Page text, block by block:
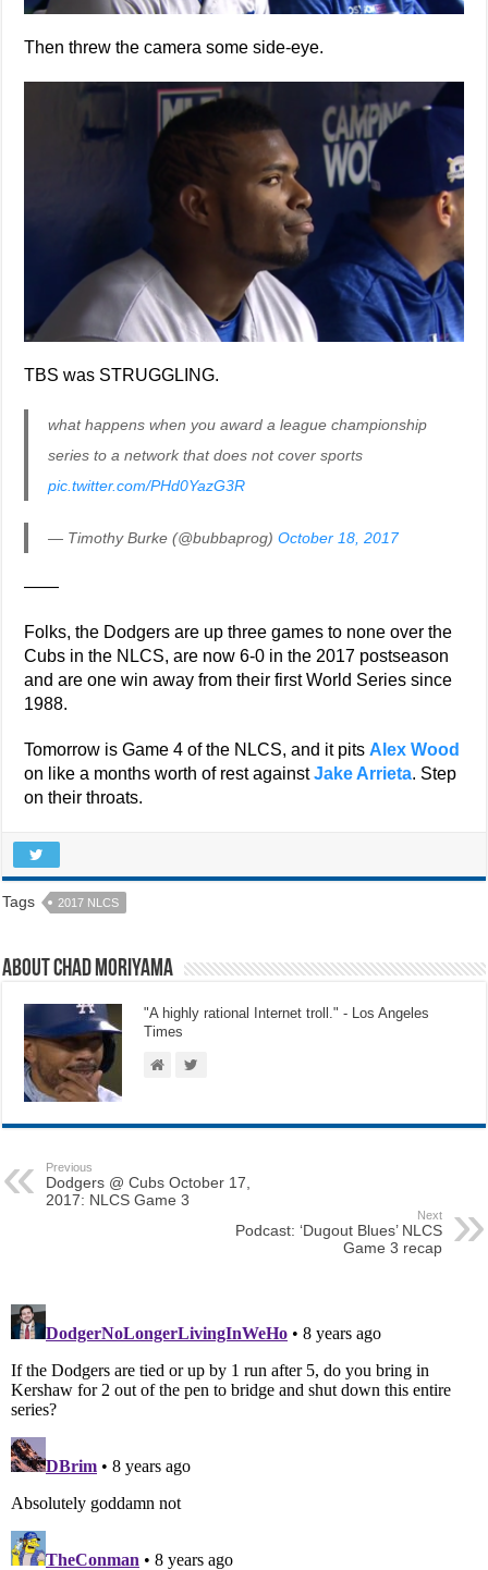
Then threw the camera some side-eye.
TBS was STRUGGLING.
what happens when you award a league championship
series to a network that does not cover sports
pic.twitter.com/PHd0YazG3R
— Timothy Burke (@bubbaprog)October 18, 2017
——
Folks, the Dodgers are up three games to none over the
Cubs in the NLCS, are now 6-0 in the 2017 postseason
and are one win away from their first World Series since
1988.
Tomorrow is Game 4 of the NLCS, and it pits Alex Wood
on like a months worth of rest againstJake Arrieta. Step
on their throats.
Tags 2017 NLCS
About Chad Moriyama
"A highly rational Internet troll." - Los Angeles
Times
Previous
Dodgers @ Cubs October 17,
2017: NLCS Game 3
Next
Podcast: ‘Dugout Blues’ NLCS
Game 3 recap